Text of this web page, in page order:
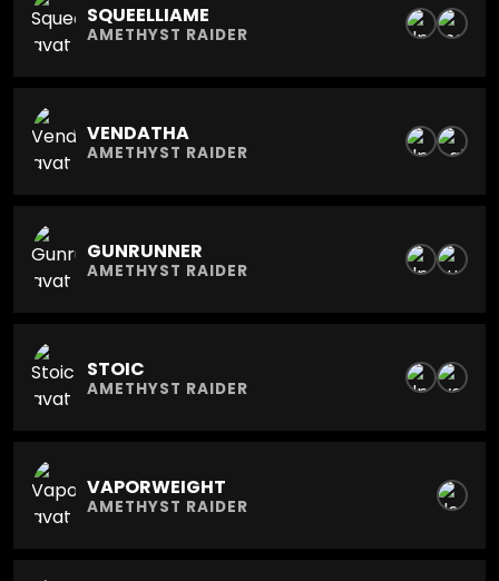
SQUEELLIAME
AMETHYST RAIDER
VENDATHA
AMETHYST RAIDER
GUNRUNNER
AMETHYST RAIDER
STOIC
AMETHYST RAIDER
VAPORWEIGHT
AMETHYST RAIDER